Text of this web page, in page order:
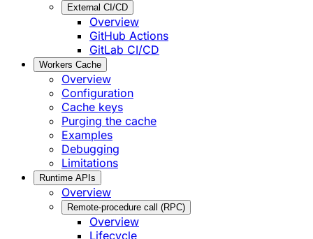
External CI/CD
Overview
GitHub Actions
GitLab CI/CD
Workers Cache
Overview
Configuration
Cache keys
Purging the cache
Examples
Debugging
Limitations
Runtime APIs
Overview
Remote-procedure call (RPC)
Overview
Lifecycle